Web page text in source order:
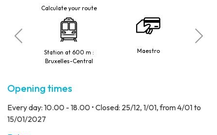
Calculate your route
Station at 600 m :
Bruxelles-Central
Maestro
Opening times
Every day: 10.00 - 18.00 • Closed: 25/12, 1/01, from 4/01 to
15/01/2027